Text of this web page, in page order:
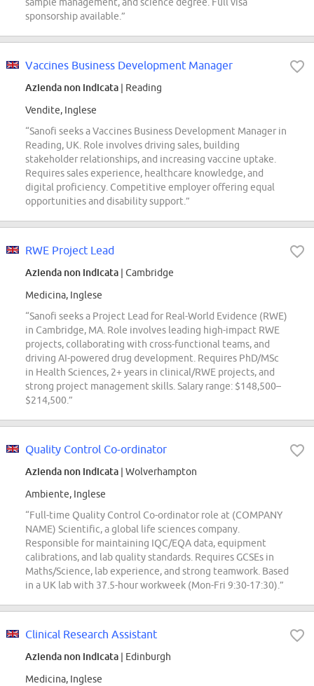
sponsorship available.”
Vaccines Business Development Manager
Azienda non indicata | Reading
Vendite, Inglese
“Sanofi seeks a Vaccines Business Development Manager in
Reading, UK. Role involves driving sales, building
stakeholder relationships, and increasing vaccine uptake.
Requires sales experience, healthcare knowledge, and
digital proficiency. Competitive employer offering equal
opportunities and disability support.”
RWE Project Lead
Azienda non indicata | Cambridge
Medicina, Inglese
“Sanofi seeks a Project Lead for Real-World Evidence (RWE)
in Cambridge, MA. Role involves leading high-impact RWE
projects, collaborating with cross-functional teams, and
driving AI-powered drug development. Requires PhD/MSc
in Health Sciences, 2+ years in clinical/RWE projects, and
strong project management skills. Salary range: $148,500–
$214,500.”
Quality Control Co-ordinator
Azienda non indicata | Wolverhampton
Ambiente, Inglese
“Full-time Quality Control Co-ordinator role at (COMPANY
NAME) Scientific, a global life sciences company.
Responsible for maintaining IQC/EQA data, equipment
calibrations, and lab quality standards. Requires GCSEs in
Maths/Science, lab experience, and strong teamwork. Based
in a UK lab with 37.5-hour workweek (Mon-Fri 9:30-17:30).”
Clinical Research Assistant
Azienda non indicata | Edinburgh
Medicina, Inglese